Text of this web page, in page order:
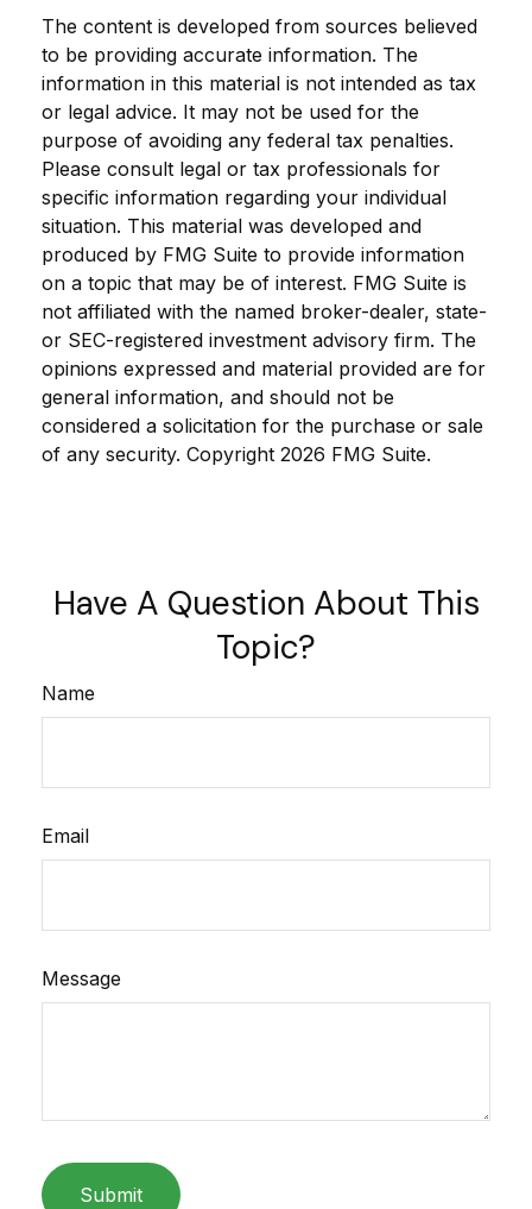
The content is developed from sources believed
to be providing accurate information. The
information in this material is not intended as tax
or legal advice. It may not be used for the
purpose of avoiding any federal tax penalties.
Please consult legal or tax professionals for
specific information regarding your individual
situation. This material was developed and
produced by FMG Suite to provide information
on a topic that may be of interest. FMG Suite is
not affiliated with the named broker-dealer, state-
or SEC-registered investment advisory firm. The
opinions expressed and material provided are for
general information, and should not be
considered a solicitation for the purchase or sale
of any security. Copyright 2026 FMG Suite.
Have A Question About This
Topic?
Name
Email
Message